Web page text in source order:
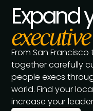
Expand
From San Francisco
together carefully
people execs
world. Find your
increase your